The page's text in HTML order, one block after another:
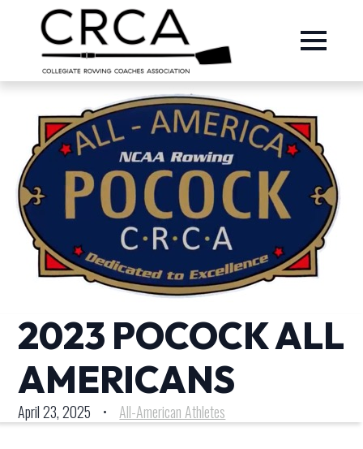
2023 POCOCK ALL
AMERICANS
April 23, 2025 • All-American Athletes